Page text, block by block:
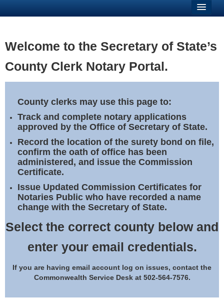
Business
Elections
Notary Commissions
Welcome to the Secretary of State’s
County Clerk Notary Portal.
County clerks may use this page to:
Track and complete notary applications
approved by the Office of Secretary of State.
Record the location of the surety bond on file,
confirm the oath of office has been
administered, and issue the Commission
Certificate.
Issue Updated Commission Certificates for
Notaries Public who have recorded a name
change with the Secretary of State.
Select the correct county below and
enter your email credentials.
If you are having email account log on issues, contact the
Commonwealth Service Desk at 502-564-7576.